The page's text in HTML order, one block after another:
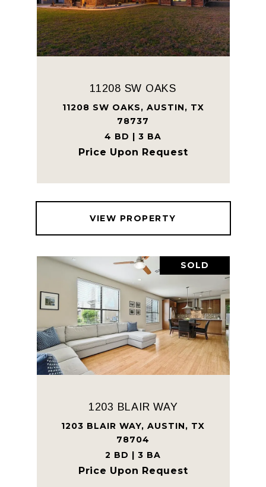
11208 SW OAKS
11208 SW OAKS, AUSTIN, TX
78737
4 BD | 3 BA
Price Upon Request
VIEW PROPERTY
SOLD
1203 BLAIR WAY
1203 BLAIR WAY, AUSTIN, TX
78704
2 BD | 3 BA
Price Upon Request